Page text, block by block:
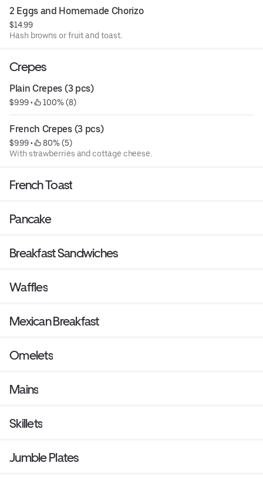
2 Eggs and Homemade Chorizo
$14.99
Hash browns or fruit and toast.
Crepes
Plain Crepes (3 pcs)
$9.99 • 100% (8)
French Crepes (3 pcs)
$9.99 •
80% (5)
With strawberries and cottage cheese.
French Toast
Pancake
Breakfast Sandwiches
Waffles
Mexican Breakfast
Omelets
Mains
Skillets
Jumble Plates